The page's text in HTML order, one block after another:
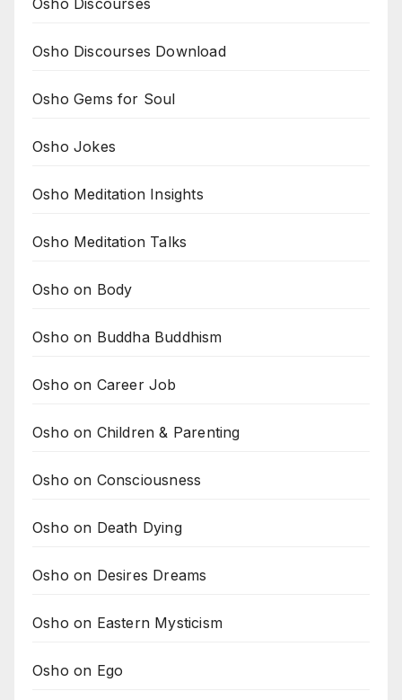
Osho Discourses Download
Osho Gems for Soul
Osho Jokes
Osho Meditation Insights
Osho Meditation Talks
Osho on Body
Osho on Buddha Buddhism
Osho on Career Job
Osho on Children & Parenting
Osho on Consciousness
Osho on Death Dying
Osho on Desires Dreams
Osho on Eastern Mysticism
Osho on Ego